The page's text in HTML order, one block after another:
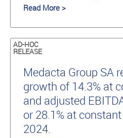
Read More >
AD-HOC
RELEASE
Medacta Group SA
growth of 14.3% at
and adjusted
or 28.1% at
2024.